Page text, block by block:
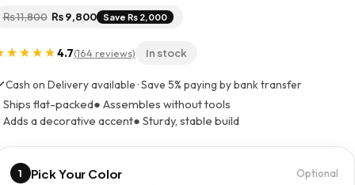
₨11,800 Original
₨ 11,800.
₨9,800Current
price
₨ 9,800.
Save ₨ 2,000
4.7(164 reviews) In stock
Cash on Delivery available · Save 5% paying by bank transfer
Ships flat-packed● Assembles without tools
Adds a decorative accent● Sturdy, stable build
1 Pick Your Color Optional